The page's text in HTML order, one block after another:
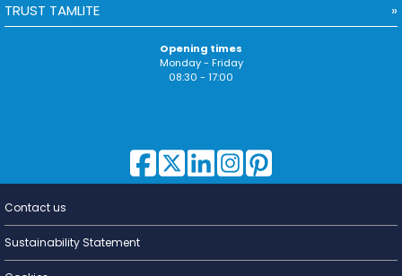
TRUST TAMLITE
Opening times
Monday - Friday
08:30 - 17:00
Lighting for
Contact us
Sustainability Statement